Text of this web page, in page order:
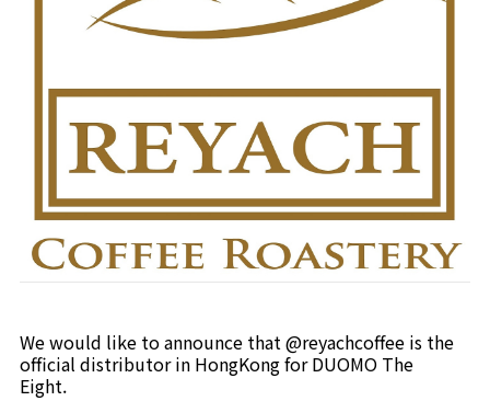
We would like to announce that @reyachcoffee is the
official distributor in HongKong for DUOMO The
Eight.⠀